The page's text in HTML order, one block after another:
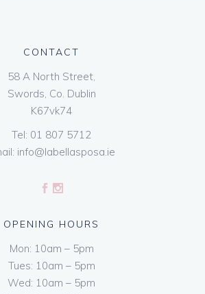
CONTACT
58 A North Street,
Swords, Co. Dublin
K67vk74
Tel: 01 807 5712
info@labellasposa.ie
OPENING HOURS
Mon: 10am – 5pm
Tues: 10am – 5pm
Wed: 10am – 5pm